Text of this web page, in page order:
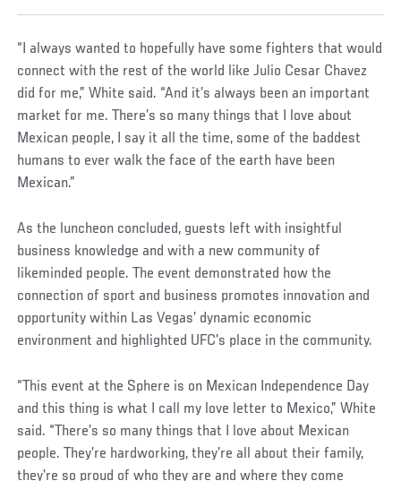
“I always wanted to hopefully have some fighters that would
connect with the rest of the world like Julio Cesar Chavez
did for me,” White said. “And it’s always been an important
market for me. There’s so many things that I love about
Mexican people, I say it all the time, some of the baddest
humans to ever walk the face of the earth have been
Mexican.”
As the luncheon concluded, guests left with insightful
business knowledge and with a new community of
likeminded people. The event demonstrated how the
connection of sport and business promotes innovation and
opportunity within Las Vegas’ dynamic economic
environment and highlighted UFC’s place in the community.
“This event at the Sphere is on Mexican Independence Day
and this thing is what I call my love letter to Mexico,” White
said. “There’s so many things that I love about Mexican
people. They’re hardworking, they’re all about their family,
they’re so proud of who they are and where they come